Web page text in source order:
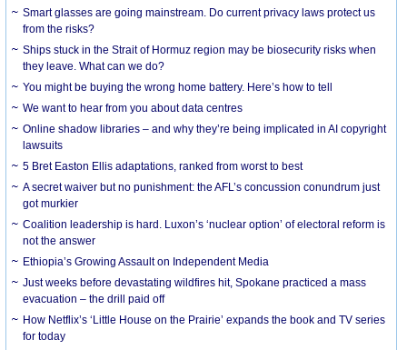
Smart glasses are going mainstream. Do current privacy laws protect us
from the risks?
Ships stuck in the Strait of Hormuz region may be biosecurity risks when
they leave. What can we do?
You might be buying the wrong home battery. Here’s how to tell
We want to hear from you about data centres
Online shadow libraries – and why they’re being implicated in AI copyright
lawsuits
5 Bret Easton Ellis adaptations, ranked from worst to best
A secret waiver but no punishment: the AFL’s concussion conundrum just
got murkier
Coalition leadership is hard. Luxon’s ‘nuclear option’ of electoral reform is
not the answer
Ethiopia’s Growing Assault on Independent Media
Just weeks before devastating wildfires hit, Spokane practiced a mass
evacuation – the drill paid off
How Netflix’s ‘Little House on the Prairie’ expands the book and TV series
for today